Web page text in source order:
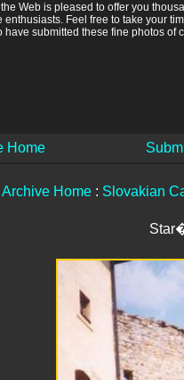
Web is pleased to offer you
enthusiasts. Feel free to take your
have submitted these fine photos of
Home
Archive Home: Slovakian